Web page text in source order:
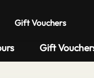
Gift Vouchers
Gift